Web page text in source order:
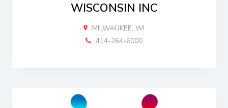
WISCONSIN INC
MILWAUKEE, WI
414-264-6000